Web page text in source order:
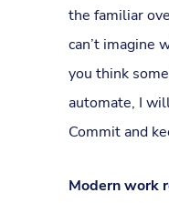
the familiar
can’t imagine
you think
automate, I
Commit and
Modern work